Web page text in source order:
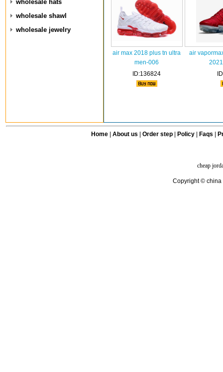
wholesale hats
wholesale shawl
wholesale jewelry
air max 2018 plus tn ultra
men-006
ID:136824
air
Home| About us Order step Policy| Faqs
cheap
Copyright © china